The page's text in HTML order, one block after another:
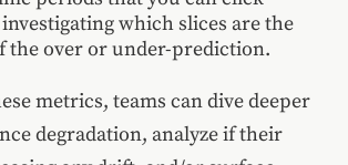
which slices are the
the over or under-prediction.
metrics, teams can dive deeper
degradation, analyze if their